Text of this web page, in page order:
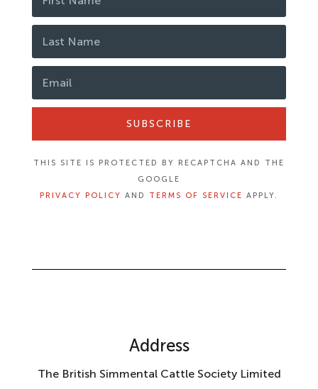
SUBSCRIBE
THIS SITE IS PROTECTED BY RECAPTCHA AND THE
GOOGLE
PRIVACY POLICY AND TERMS OF SERVICE APPLY.
Address
The British Simmental Cattle Society Limited